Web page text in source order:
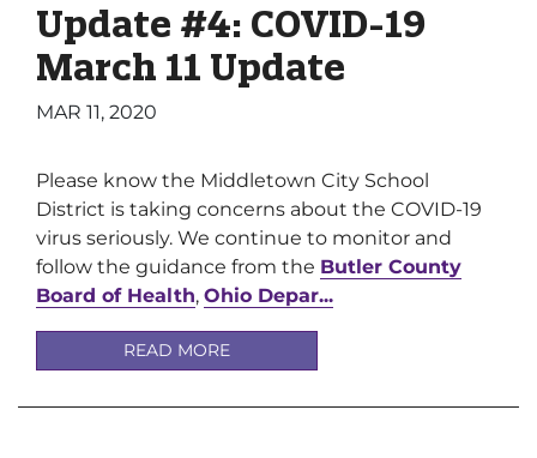
Update #4: COVID-19
March 11 Update
MAR 11, 2020
Please know the Middletown City School
District is taking concerns about the COVID-19
virus seriously. We continue to monitor and
follow the guidance from the Butler County
Board of Health, Ohio Depar...
READ MORE